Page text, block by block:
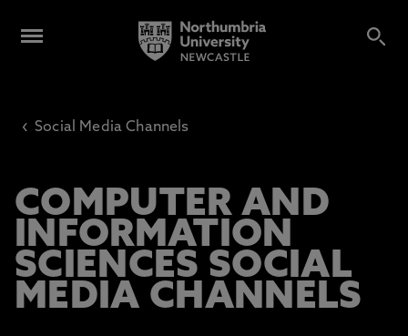
‹ Social Media Channels
COMPUTER AND
INFORMATION
SCIENCES SOCIAL
MEDIA CHANNELS